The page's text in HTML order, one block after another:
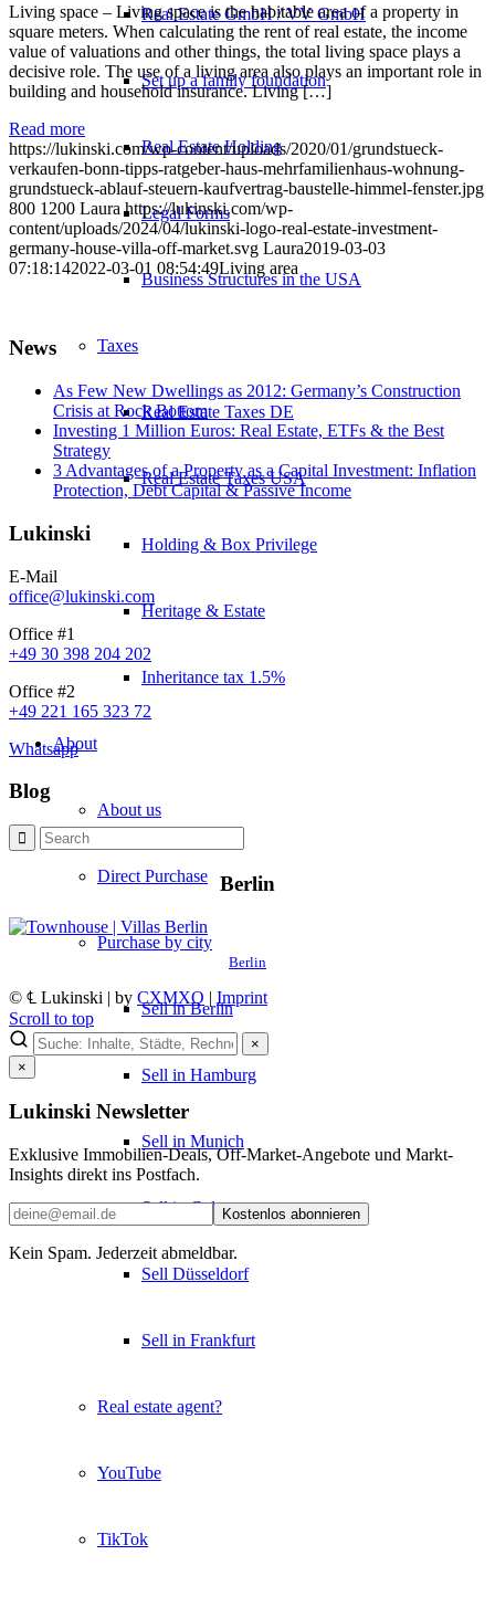
Real Estate GmbH / VV GmbH
Set up a family foundation
Real Estate Holding
Legal Forms
Business Structures in the USA
Taxes
Real Estate Taxes DE
Real Estate Taxes USA
Holding & Box Privilege
Heritage & Estate
Inheritance tax 1.5%
About
About us
Direct Purchase
Purchase by city
Sell in Berlin
Sell in Hamburg
Sell in Munich
Sell in Cologne
Sell Düsseldorf
Sell in Frankfurt
Real estate agent?
YouTube
TikTok
Living space – Living space is the habitable area of a property in
square meters. When calculating the rent of real estate, the income
value of valuations and other things, the total living space plays a
decisive role. The use of a living area also plays an important role in
building and household insurance. Living […]
Read more
https://lukinski.com/wp-content/uploads/2020/01/grundstueck-
verkaufen-bonn-tipps-ratgeber-haus-mehrfamilienhaus-wohnung-
grundstueck-ablauf-steuern-kaufvertrag-baustelle-himmel-fenster.jpg
800 1200 Laura https://lukinski.com/wp-
content/uploads/2024/04/lukinski-logo-real-estate-investment-
germany-house-villa-off-market.svg Laura2019-03-03
07:18:142022-03-01 08:54:49Living area
News
As Few New Dwellings as 2012: Germany’s Construction
Crisis at Rock Bottom
Investing 1 Million Euros: Real Estate, ETFs & the Best
Strategy
3 Advantages of a Property as a Capital Investment: Inflation
Protection, Debt Capital & Passive Income
Lukinski
E-Mail
office@lukinski.com
Office #1
+49 30 398 204 202
Office #2
+49 221 165 323 72
Whatsapp
Blog
Berlin
Berlin
© ℄ Lukinski | by CXMXO | Imprint
Scroll to top
×
×
Lukinski Newsletter
Exklusive Immobilien-Deals, Off-Market-Angebote und Markt-
Insights direkt ins Postfach.
Kostenlos abonnieren
Kein Spam. Jederzeit abmeldbar.